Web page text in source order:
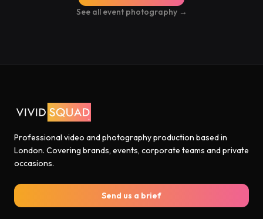
See all event photography →
Professional video and photography production based in
London. Covering brands, events, corporate teams and private
occasions.
Send us a brief